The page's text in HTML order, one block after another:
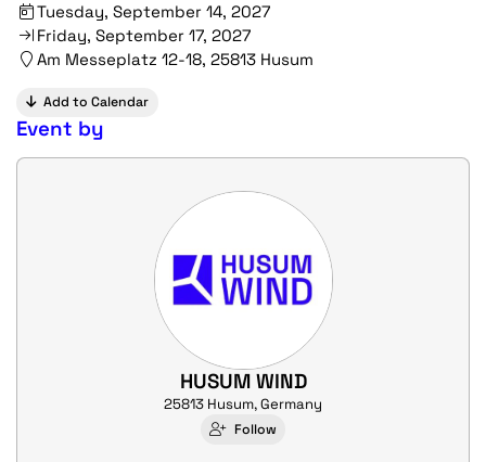
Tuesday, September 14, 2027
Friday, September 17, 2027
Am Messeplatz 12-18, 25813 Husum
Add to Calendar
Event by
HUSUM WIND
25813 Husum, Germany
Follow